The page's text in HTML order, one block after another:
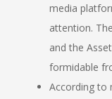
media
attention.
and the
formidable
According to